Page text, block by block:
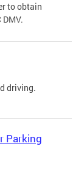
to obtain
driving.
Parking